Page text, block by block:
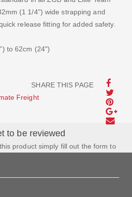
(1 1/4") wide strapping and
release fitting for added safety.
to 62cm (24")
SHARE THIS PAGE
Freight
to be reviewed
product simply fill out the form to